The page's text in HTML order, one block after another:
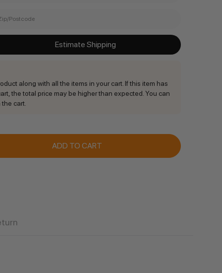
Estimate Shipping
along with all the items in your cart. If this item has
the total price may be higher than expected. You can
cart.